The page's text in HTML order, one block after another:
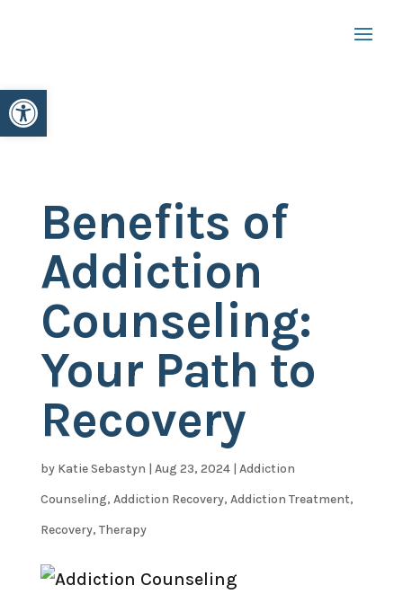
Open toolbar
Benefits of
Addiction
Counseling:
Your Path to
Recovery
by Katie Sebastyn | Aug 23, 2024| Addiction
Counseling, Addiction Recovery, Addiction Treatment,
Recovery, Therapy